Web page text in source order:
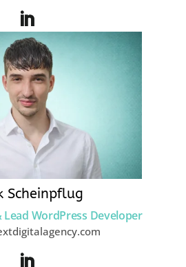
Scheinpflug
Lead WordPress Developer